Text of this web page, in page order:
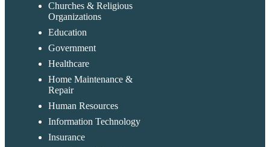
Churches & Religious
Organizations
Education
Government
Healthcare
Home Maintenance &
Repair
Human Resources
Information Technology
Insurance